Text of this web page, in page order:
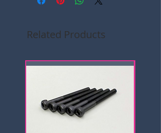
Related Products